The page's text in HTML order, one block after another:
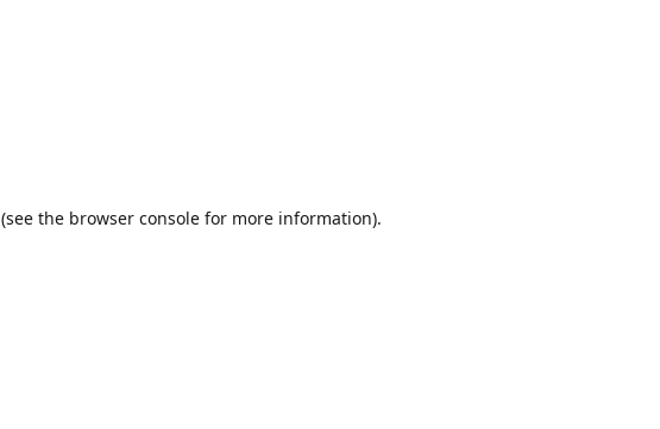
(see the browser console for more information).